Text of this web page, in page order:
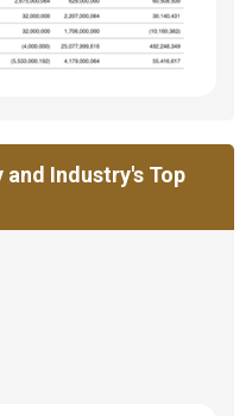
Industry's Top